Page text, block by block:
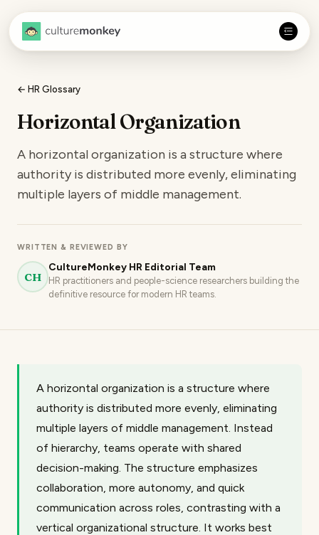
← HR Glossary
Horizontal Organization
A horizontal organization is a structure where
authority is distributed more evenly, eliminating
multiple layers of middle management.
WRITTEN & REVIEWED BY
CH
CultureMonkey HR Editorial Team
HR practitioners and people-science researchers building the
definitive resource for modern HR teams.
A horizontal organization is a structure where
authority is distributed more evenly, eliminating
multiple layers of middle management. Instead
of hierarchy, teams operate with shared
decision-making. The structure emphasizes
collaboration, more autonomy, and quick
communication across roles, contrasting with a
vertical organizational structure. It works best